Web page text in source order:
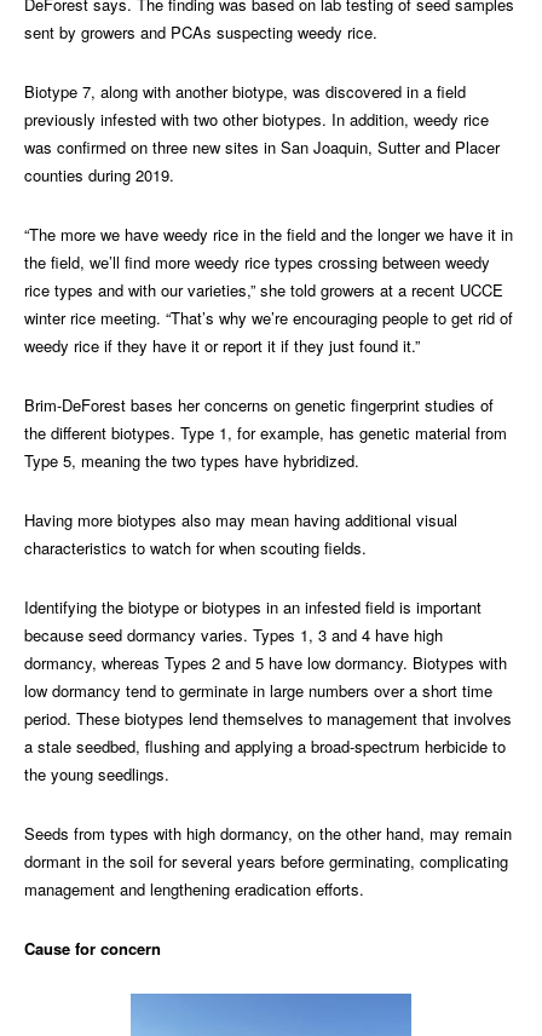
sent by growers and PCAs suspecting weedy rice.
Biotype 7, along with another biotype, was discovered in a field
previously infested with two other biotypes. In addition, weedy rice
was confirmed on three new sites in San Joaquin, Sutter and Placer
counties during 2019.
“The more we have weedy rice in the field and the longer we have it in
the field, we’ll find more weedy rice types crossing between weedy
rice types and with our varieties,” she told growers at a recent UCCE
winter rice meeting. “That’s why we’re encouraging people to get rid of
weedy rice if they have it or report it if they just found it.”
Brim-DeForest bases her concerns on genetic fingerprint studies of
the different biotypes. Type 1, for example, has genetic material from
Type 5, meaning the two types have hybridized.
Having more biotypes also may mean having additional visual
characteristics to watch for when scouting fields.
Identifying the biotype or biotypes in an infested field is important
because seed dormancy varies. Types 1, 3 and 4 have high
dormancy, whereas Types 2 and 5 have low dormancy. Biotypes with
low dormancy tend to germinate in large numbers over a short time
period. These biotypes lend themselves to management that involves
a stale seedbed, flushing and applying a broad-spectrum herbicide to
the young seedlings.
Seeds from types with high dormancy, on the other hand, may remain
dormant in the soil for several years before germinating, complicating
management and lengthening eradication efforts.
Cause for concern